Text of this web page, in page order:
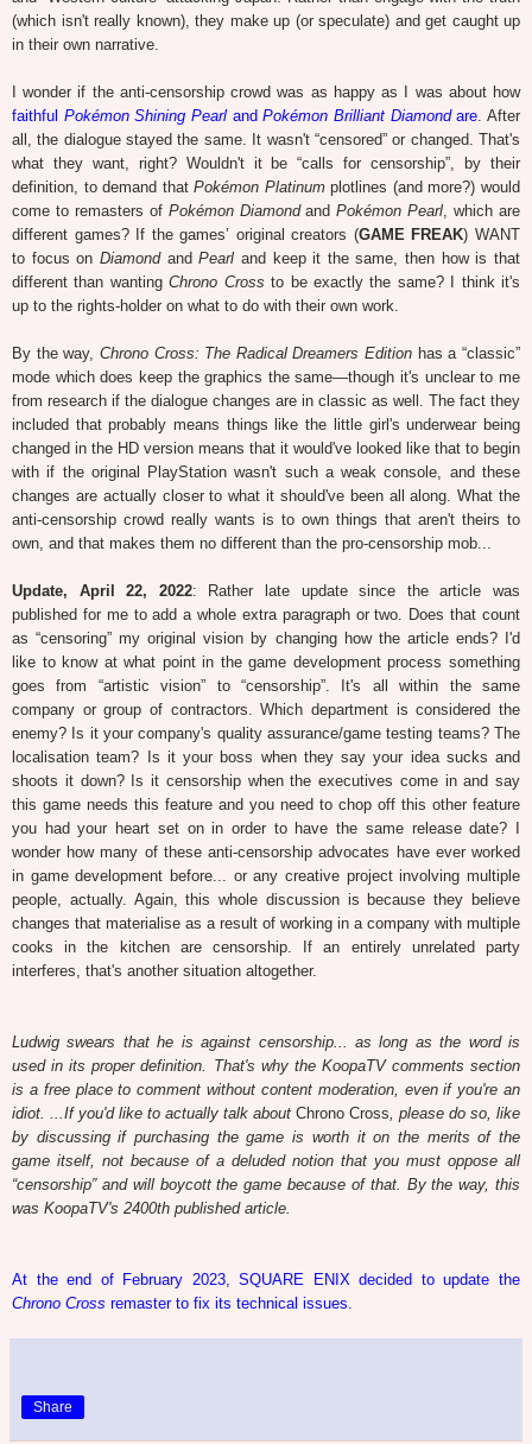
(which isn't really known), they make up (or speculate) and get caught up
in their own narrative.
I wonder if the anti-censorship crowd was as happy as I was about how
faithful Pokémon Shining Pearl andPokémon Brilliant Diamondare. After
all, the dialogue stayed the same. It wasn't “censored” or changed. That's
what they want, right? Wouldn't it be “calls for censorship”, by their
definition, to demand thatPokémon Platinumplotlines (and more?) would
come to remasters of Pokémon DiamondandPokémon Pearl, which are
different games? If the games’ original creators (GAME FREAK) WANT
to focus on DiamondandPearl and keep it the same, then how is that
different than wantingChrono Cross to be exactly the same? I think it's
up to the rights-holder on what to do with their own work.
By the way, Chrono Cross: The Radical Dreamers Edition has a “classic”
mode which does keep the graphics the same—though it's unclear to me
from research if the dialogue changes are in classic as well. The fact they
included that probably means things like the little girl's underwear being
changed in the HD version means that it would've looked like that to begin
with if the original PlayStation wasn't such a weak console, and these
changes are actually closer to what it should've been all along. What the
anti-censorship crowd really wants is to own things that aren't theirs to
own, and that makes them no different than the pro-censorship mob...
Update, April 22, 2022: Rather late update since the article was
published for me to add a whole extra paragraph or two. Does that count
as “censoring” my original vision by changing how the article ends? I'd
like to know at what point in the game development process something
goes from “artistic vision” to “censorship”. It's all within the same
company or group of contractors. Which department is considered the
enemy? Is it your company's quality assurance/game testing teams? The
localisation team? Is it your boss when they say your idea sucks and
shoots it down? Is it censorship when the executives come in and say
this game needs this feature and you need to chop off this other feature
you had your heart set on in order to have the same release date? I
wonder how many of these anti-censorship advocates have ever worked
in game development before... or any creative project involving multiple
people, actually. Again, this whole discussion is because they believe
changes that materialise as a result of working in a company with multiple
cooks in the kitchen are censorship. If an entirely unrelated party
interferes, that's another situation altogether.
Ludwig swears that he is against censorship... as long as the word is
used in its proper definition. That's why the KoopaTV comments section
is a free place to comment without content moderation, even if you're an
idiot. ...If you'd like to actually talk about Chrono Cross, please do so, like
by discussing if purchasing the game is worth it on the merits of the
game itself, not because of a deluded notion that you must oppose all
“censorship” and will boycott the game because of that. By the way, this
was KoopaTV's 2400th published article.
At the end of February 2023, SQUARE ENIX decided to update the
Chrono Cross remaster to fix its technical issues.
Share